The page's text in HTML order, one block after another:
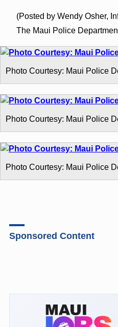
(Posted by Wendy Osher,
The Maui Police
Photo Courtesy: Maui Police
Photo Courtesy: Maui Police
Photo Courtesy: Maui Police
Sponsored Content